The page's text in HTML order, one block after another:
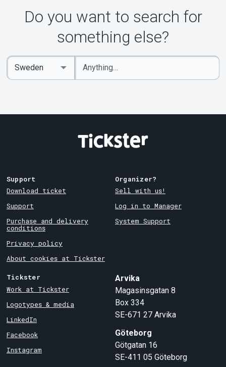
Do you want to search for
something else?
Enter
keywords
Select
Country
Support
Download ticket
Support
Purchase and delivery
conditions
Privacy policy
About cookies at Tickster
Organizer?
Sell with us!
Log in to Manager
System Support
Tickster
Work at Tickster
Logotypes & media
LinkedIn
Facebook
Instagram
Arvika
Magasinsgatan 8
Box 334
SE-671 27 Arvika
Göteborg
Götgatan 16
SE-411 05 Göteborg